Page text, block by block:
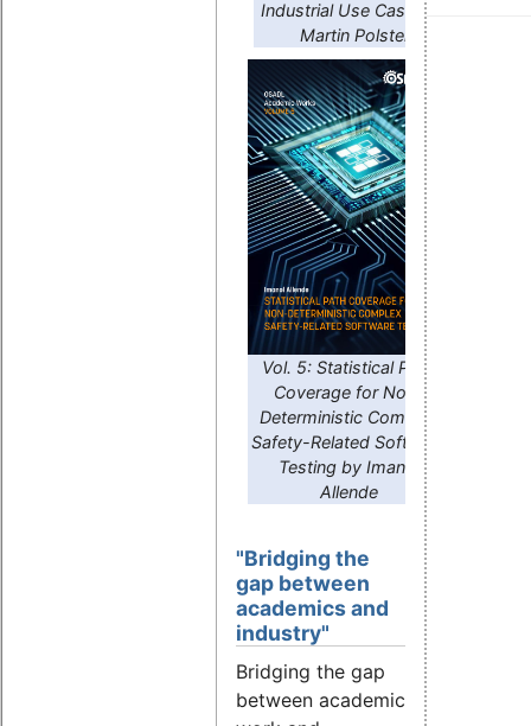
Industrial Use Cases by
Martin Polster
Vol. 5: Statistical Path
Coverage for Non-
Deterministic Complex
Safety-Related Software
Testing by Imanol
Allende
"Bridging the
gap between
academics and
industry"
Bridging the gap
between academic